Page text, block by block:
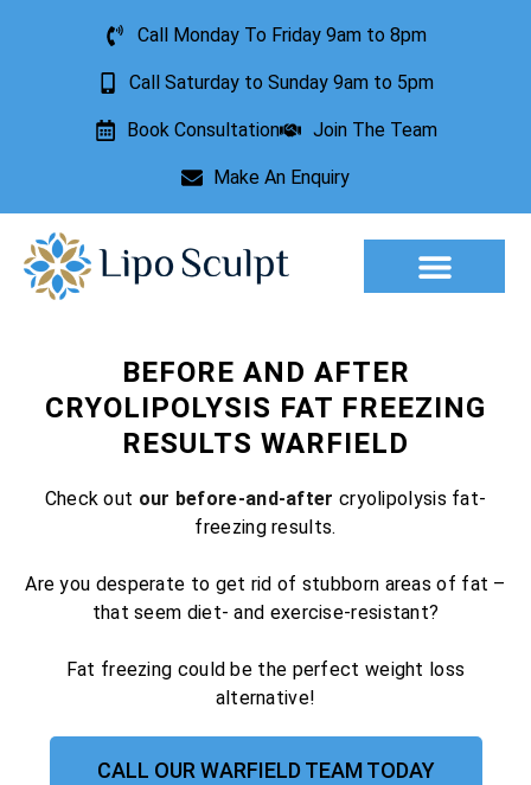
Call Monday To Friday 9am to 8pm
Call Saturday to Sunday 9am to 5pm
Book Consultation Join The Team
Make An Enquiry
BEFORE AND AFTER
CRYOLIPOLYSIS FAT FREEZING
RESULTS WARFIELD
Check out our before-and-after cryolipolysis fat-
freezing results.
Are you desperate to get rid of stubborn areas of fat –
that seem diet- and exercise-resistant?
Fat freezing could be the perfect weight loss
alternative!
CALL OUR WARFIELD TEAM TODAY